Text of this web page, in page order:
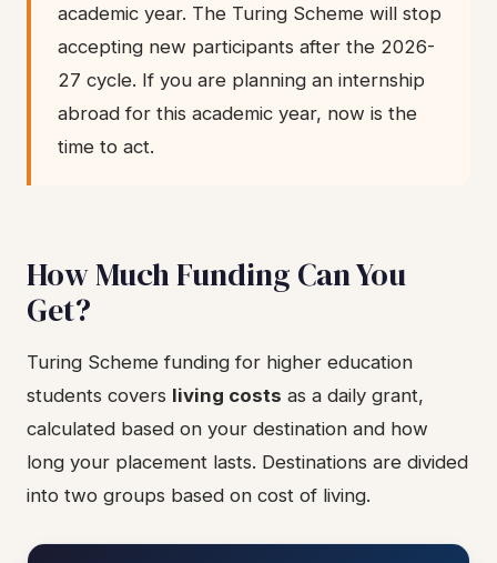
academic year. The Turing Scheme will stop
accepting new participants after the 2026-
27 cycle. If you are planning an internship
abroad for this academic year, now is the
time to act.
How Much Funding Can You
Get?
Turing Scheme funding for higher education
students covers living costs as a daily grant,
calculated based on your destination and how
long your placement lasts. Destinations are divided
into two groups based on cost of living.